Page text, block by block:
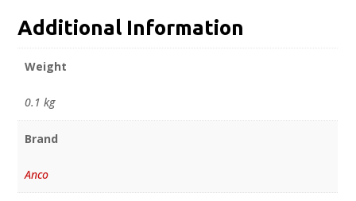
Additional Information
Weight
0.1 kg
Brand
Anco